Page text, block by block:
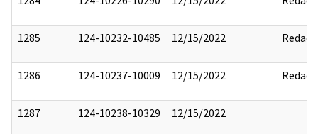
1285 124-10232-10485 12/15/2022 Redact
1286 124-10237-10009 12/15/2022 Redact
1287 124-10238-10329 12/15/2022